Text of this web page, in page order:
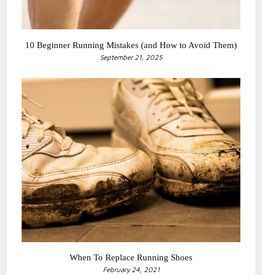
10 Beginner Running Mistakes (and How to Avoid Them)
September 21, 2025
When To Replace Running Shoes
February 24, 2021